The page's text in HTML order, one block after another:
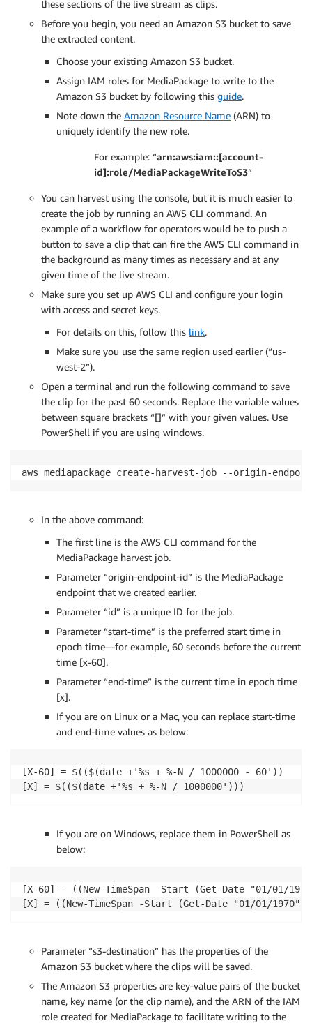
these sections of the live stream as clips.
Before you begin, you need an Amazon S3 bucket to save
the extracted content.
Choose your existing Amazon S3 bucket.
Assign IAM roles for MediaPackage to write to the
Amazon S3 bucket by following this guide.
Note down the Amazon Resource Name (ARN) to
uniquely identify the new role.
For example: “arn:aws:iam::[account-
id]:role/MediaPackageWriteToS3”
You can harvest using the console, but it is much easier to
create the job by running an AWS CLI command. An
example of a workflow for operators would be to push a
button to save a clip that can fire the AWS CLI command in
the background as many times as necessary and at any
given time of the live stream.
Make sure you set up AWS CLI and configure your login
with access and secret keys.
For details on this, follow this link.
Make sure you use the same region used earlier (“us-
west-2”).
Open a terminal and run the following command to save
the clip for the past 60 seconds. Replace the variable values
between square brackets “[]” with your given values. Use
PowerShell if you are using windows.
aws mediapackage create-harvest-job --origin-
In the above command:
The first line is the AWS CLI command for the
MediaPackage harvest job.
Parameter “origin-endpoint-id” is the MediaPackage
endpoint that we created earlier.
Parameter “id” is a unique ID for the job.
Parameter “start-time” is the preferred start time in
epoch time—for example, 60 seconds before the current
time [x-60].
Parameter “end-time” is the current time in epoch time
[x].
If you are on Linux or a Mac, you can replace start-time
and end-time values as below:
[X-60] = $(($(date +'%s + %-N / 1000000 - 60'))
If you are on Windows, replace them in PowerShell as
below:
[X-60] = ((New-TimeSpan -Start (Get-Date "01/01/
Parameter “s3-destination” has the properties of the
Amazon S3 bucket where the clips will be saved.
The Amazon S3 properties are key-value pairs of the bucket
name, key name (or the clip name), and the ARN of the IAM
role created for MediaPackage to facilitate writing to the